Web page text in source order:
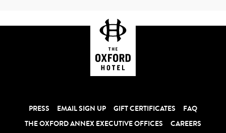
PRESS EMAIL SIGN UP GIFT CERTIFICATES
FAQ
THE OXFORD ANNEX EXECUTIVE OFFICES
CAREERS